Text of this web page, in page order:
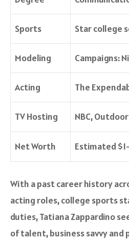
Sports Star college
Modeling Campaigns:
Acting The
TV Hosting NBC,
Net Worth Estimated
With a past career history
acting roles, college sports
duties, Tatiana Zappardino
of talent, business savvy